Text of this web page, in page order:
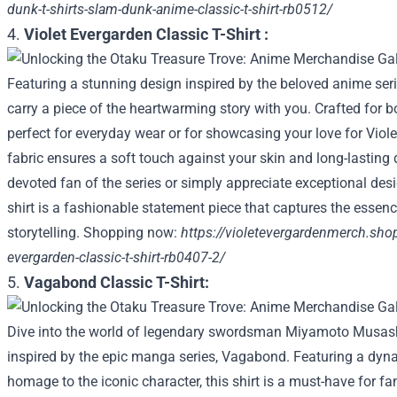
dunk-t-shirts-slam-dunk-anime-classic-t-shirt-rb0512/
4. Violet Evergarden Classic T-Shirt :
Featuring a stunning design inspired by the beloved anime
carry a piece of the heartwarming story with you. Crafted for
perfect for everyday wear or for showcasing your love for
fabric ensures a soft touch against your skin and long-lasting
devoted fan of the series or simply appreciate exceptional
shirt is a fashionable statement piece that captures the
storytelling. Shopping now: https://
evergarden-classic-t-shirt-rb0407-2/
5. Vagabond Classic T-Shirt:
Dive into the world of legendary swordsman Miyamoto
inspired by the epic manga series, Vagabond. Featuring a
homage to the iconic character, this shirt is a must-have for